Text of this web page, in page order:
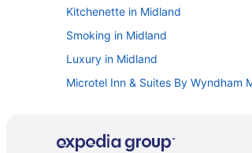
Kitchenette in Midland
Smoking in Midland
Luxury in Midland
Microtel Inn & Suites By Wyndham